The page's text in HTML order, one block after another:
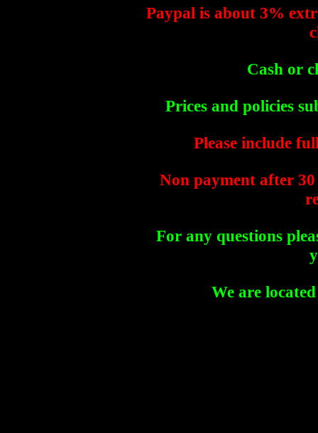
Paypal is about 3%
Cash or
Prices and policies
Please include
Non payment after
For any questions
We are